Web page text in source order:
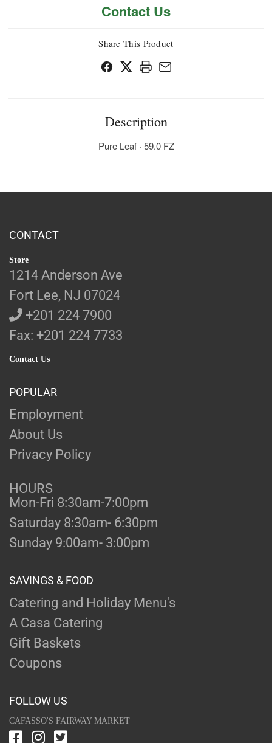
Contact Us
Share This Product
Description
Pure Leaf · 59.0 FZ
CONTACT
Store
1214 Anderson Ave
Fort Lee, NJ 07024
+201 224 7900
Fax: +201 224 7733
Contact Us
POPULAR
Employment
About Us
Privacy Policy
HOURS
Mon-Fri 8:30am-7:00pm
Saturday 8:30am- 6:30pm
Sunday 9:00am- 3:00pm
SAVINGS & FOOD
Catering and Holiday Menu's
A Casa Catering
Gift Baskets
Coupons
FOLLOW US
CAFASSO'S FAIRWAY MARKET